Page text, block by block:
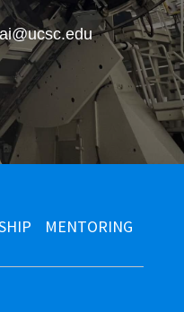
MENTORING